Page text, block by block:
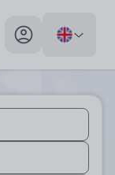
My profile toggle
use up and